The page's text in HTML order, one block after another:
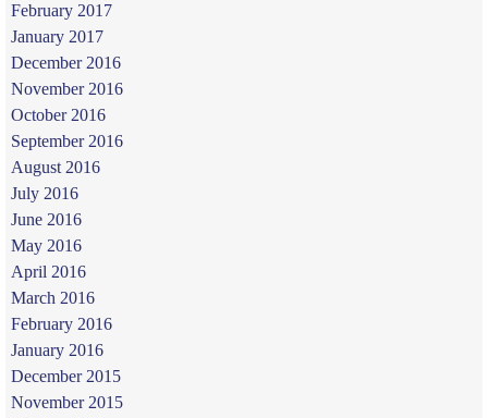
February 2017
January 2017
December 2016
November 2016
October 2016
September 2016
August 2016
July 2016
June 2016
May 2016
April 2016
March 2016
February 2016
January 2016
December 2015
November 2015